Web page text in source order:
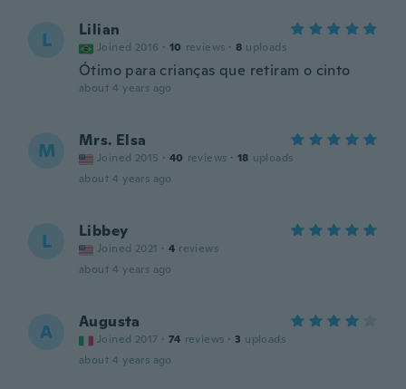
L Lilian
Joined 2016 · 10 reviews · 8 uploads
Ótimo para crianças que retiram o cinto
about 4 years ago
M Mrs. Elsa
Joined 2015 · 40 reviews · 18 uploads
about 4 years ago
L Libbey
Joined 2021 · 4 reviews
about 4 years ago
A Augusta
Joined 2017 · 74 reviews · 3 uploads
about 4 years ago